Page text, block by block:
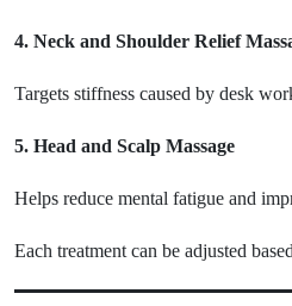
4. Neck and Shoulder Relief
Targets stiffness caused by desk
5. Head and Scalp Massage
Helps reduce mental fatigue and
Each treatment can be adjusted